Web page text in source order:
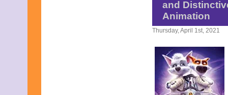
and
Animation
Thursday, April 1st, 2021